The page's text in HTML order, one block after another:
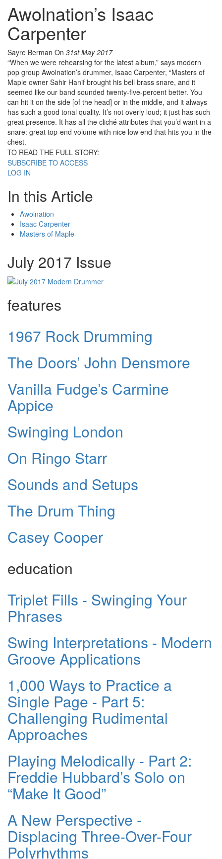
Awolnation’s Isaac
Carpenter
Sayre Berman On 31st May 2017
“When we were rehearsing for the latest album,” says modern
pop group Awolnation’s drummer, Isaac Carpenter, “Masters of
Maple owner Sahir Hanif brought his bell brass snare, and it
seemed like our band sounded twenty-five-percent better. You
can hit it on the side [of the head] or in the middle, and it always
has such a good tonal quality. It’s not overly loud; it just has such
great presence. It has all the cliché attributes that you’d want in a
snare: great top-end volume with nice low end that hits you in the
chest.
TO READ THE FULL STORY:
SUBSCRIBE TO ACCESS
LOG IN
In this Article
Awolnation
Isaac Carpenter
Masters of Maple
July 2017 Issue
features
1967 Rock Drumming
The Doors’ John Densmore
Vanilla Fudge’s Carmine
Appice
Swinging London
On Ringo Starr
Sounds and Setups
The Drum Thing
Casey Cooper
education
Triplet Fills - Swinging Your
Phrases
Swing Interpretations - Modern
Groove Applications
1,000 Ways to Practice a
Single Page - Part 5:
Challenging Rudimental
Approaches
Playing Melodically - Part 2:
Freddie Hubbard’s Solo on
“Make It Good”
A New Perspective -
Displacing Three-Over-Four
Polyrhythms